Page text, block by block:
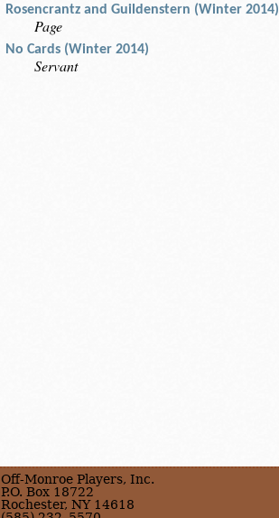
Rosencrantz and Guildenstern (Winter 2014)
Page
No Cards (Winter 2014)
Servant
Off-Monroe Players, Inc.
P.O. Box 18722
Rochester, NY 14618